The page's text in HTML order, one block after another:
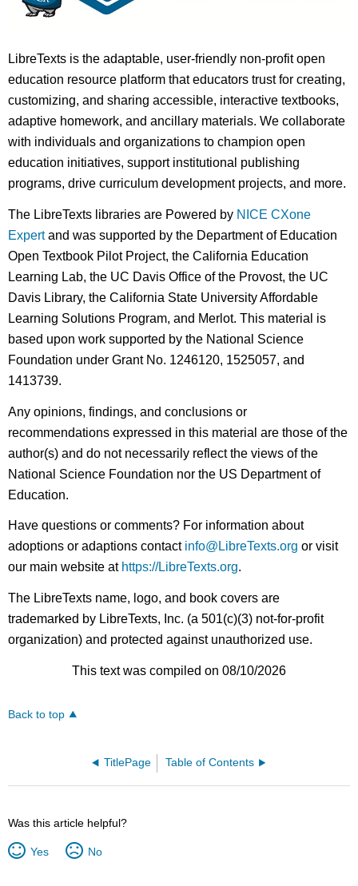
LibreTexts is the adaptable, user-friendly non-profit open
education resource platform that educators trust for creating,
customizing, and sharing accessible, interactive textbooks,
adaptive homework, and ancillary materials. We collaborate
with individuals and organizations to champion open
education initiatives, support institutional publishing
programs, drive curriculum development projects, and more.
The LibreTexts libraries are Powered by NICE CXone
Expertand was supported by the Department of Education
Open Textbook Pilot Project, the California Education
Learning Lab, the UC Davis Office of the Provost, the UC
Davis Library, the California State University Affordable
Learning Solutions Program, and Merlot. This material is
based upon work supported by the National Science
Foundation under Grant No. 1246120, 1525057, and
1413739.
Any opinions, findings, and conclusions or
recommendations expressed in this material are those of the
author(s) and do not necessarily reflect the views of the
National Science Foundation nor the US Department of
Education.
Have questions or comments? For information about
adoptions or adaptions contact info@LibreTexts.org or visit
our main website at https://LibreTexts.org.
The LibreTexts name, logo, and book covers are
trademarked by LibreTexts, Inc. (a 501(c)(3) not-for-profit
organization) and protected against unauthorized use.
This text was compiled on 08/10/2026
Back to top
TitlePage Table of Contents
Was this article helpful?
Yes No